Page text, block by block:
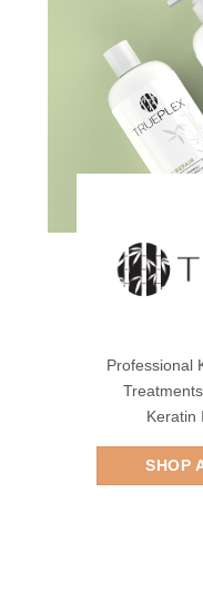
Professional
Keratin
SHOP